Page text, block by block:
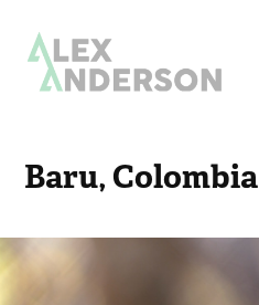
Baru, Colombia